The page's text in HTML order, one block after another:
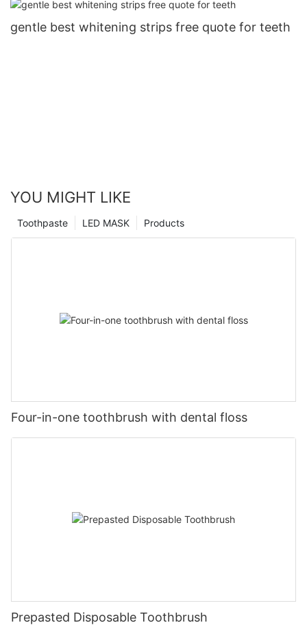
gentle best whitening strips free quote for teeth
YOU MIGHT LIKE
Products
LED MASK
Toothpaste
Four-in-one toothbrush with dental floss
Prepasted Disposable Toothbrush